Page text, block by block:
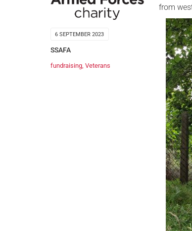
6 SEPTEMBER 2023
SSAFA
fundraising Veterans
from